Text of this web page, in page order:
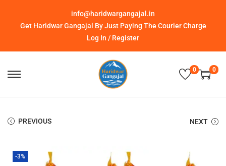
info@haridwargangajal.in
Get Haridwar Gangajal By Just Paying The Courier Charge
Log In / Register
0 0
PREVIOUS NEXT
-3%